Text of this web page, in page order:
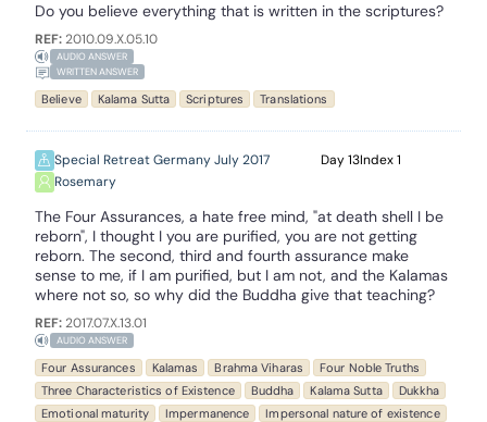
Do you believe everything that is written in the scriptures?
REF:2010.09.X.05.10
AUDIO ANSWER
WRITTEN ANSWER
Believe Kalama Sutta Scriptures Translations
Special Retreat Germany July 2017
Rosemary
13 1
The Four Assurances, a hate free mind, "at death shell I be
reborn", I thought I you are purified, you are not getting
reborn. The second, third and fourth assurance make
sense to me, if I am purified, but I am not, and the Kalamas
where not so, so why did the Buddha give that teaching?
REF:2017.07.X.13.01
AUDIO ANSWER
Four Assurances Kalamas Brahma Viharas
Four Noble Truths
Three Characteristics of Existence
Buddha Kalama Sutta
Dukkha
Emotional maturity
Impermanence
Impersonal nature of existence